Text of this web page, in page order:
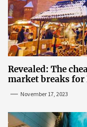
Revealed: The
market breaks
November 17, 2023